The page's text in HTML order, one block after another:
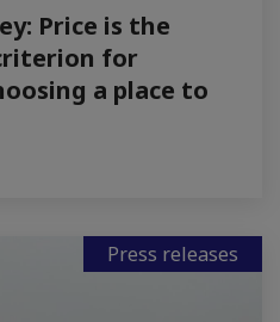
Price is the
for
a place to
Press releases